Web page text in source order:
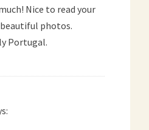
Nice to read your
photos.
Portugal.